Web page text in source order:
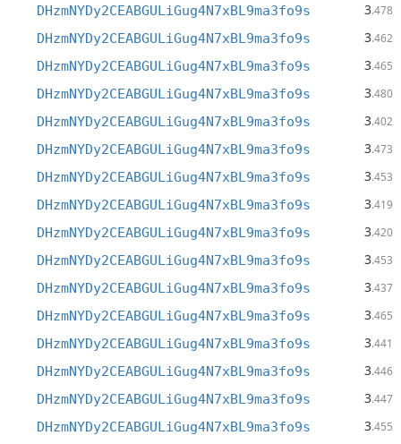
DHzmNYDy2CEABGULiGug4N7xBL9ma3fo9s 3.478
DHzmNYDy2CEABGULiGug4N7xBL9ma3fo9s 3.462
DHzmNYDy2CEABGULiGug4N7xBL9ma3fo9s 3.465
DHzmNYDy2CEABGULiGug4N7xBL9ma3fo9s 3.480
DHzmNYDy2CEABGULiGug4N7xBL9ma3fo9s 3.402
DHzmNYDy2CEABGULiGug4N7xBL9ma3fo9s 3.473
DHzmNYDy2CEABGULiGug4N7xBL9ma3fo9s 3.453
DHzmNYDy2CEABGULiGug4N7xBL9ma3fo9s 3.419
DHzmNYDy2CEABGULiGug4N7xBL9ma3fo9s 3.420
DHzmNYDy2CEABGULiGug4N7xBL9ma3fo9s 3.453
DHzmNYDy2CEABGULiGug4N7xBL9ma3fo9s 3.437
DHzmNYDy2CEABGULiGug4N7xBL9ma3fo9s 3.465
DHzmNYDy2CEABGULiGug4N7xBL9ma3fo9s 3.441
DHzmNYDy2CEABGULiGug4N7xBL9ma3fo9s 3.446
DHzmNYDy2CEABGULiGug4N7xBL9ma3fo9s 3.447
DHzmNYDy2CEABGULiGug4N7xBL9ma3fo9s 3.455